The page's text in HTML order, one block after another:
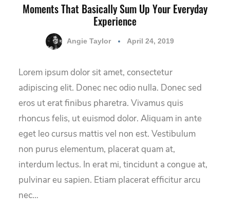
Moments That Basically Sum Up Your Everyday
Experience
Angie Taylor April 24, 2019
Lorem ipsum dolor sit amet, consectetur
adipiscing elit. Donec nec odio nulla. Donec sed
eros ut erat finibus pharetra. Vivamus quis
rhoncus felis, ut euismod dolor. Aliquam in ante
eget leo cursus mattis vel non est. Vestibulum
non purus elementum, placerat quam at,
interdum lectus. In erat mi, tincidunt a congue at,
pulvinar eu sapien. Etiam placerat efficitur arcu
nec…